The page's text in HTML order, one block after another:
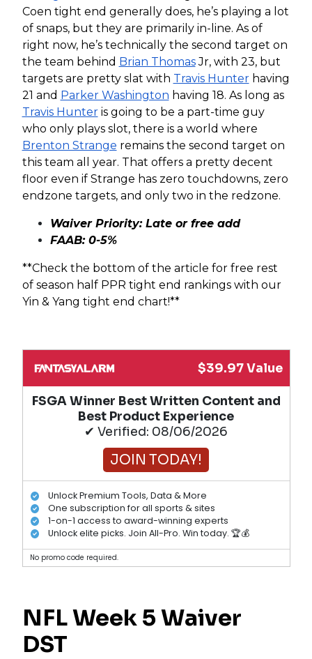
Coen tight end generally does, he’s playing a lot
of snaps, but they are primarily in-line. As of
right now, he’s technically the second target on
the team behind Brian ThomasJr, with 23, but
targets are pretty slat with Travis Hunterhaving
21 and Parker Washington having 18. As long as
Travis Hunteris going to be a part-time guy
who only plays slot, there is a world where
Brenton Strange remains the second target on
this team all year. That offers a pretty decent
floor even if Strange has zero touchdowns, zero
endzone targets, and only two in the redzone.
Waiver Priority: Late or free add
FAAB: 0-5%
**Check the bottom of the article for free rest
of season half PPR tight end rankings with our
Yin & Yang tight end chart!**
$39.97 Value
FSGA Winner Best Written Content and
Best Product Experience
✔ Verified: 08/06/2026
JOIN TODAY!
Unlock Premium Tools, Data & More
One subscription for all sports & sites
1-on-1 access to award-winning experts
Unlock elite picks. Join All-Pro. Win today. 🏆💰
No promo code required.
NFL Week 5 Waiver
DST